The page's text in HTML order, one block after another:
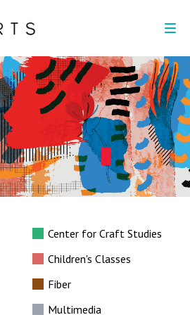
Center for Craft Studies
Children's Classes
Fiber
Multimedia